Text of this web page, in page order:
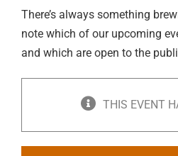
There’s always something
note which of our upcoming
and which are open to the
THIS EVENT